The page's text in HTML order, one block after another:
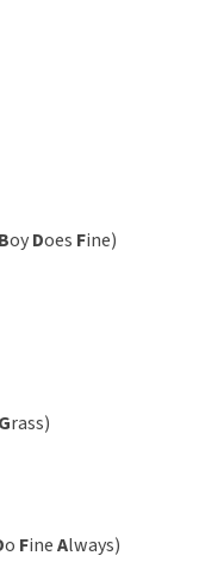
BoyDoes Fine)
Grass)
o FineAlways)